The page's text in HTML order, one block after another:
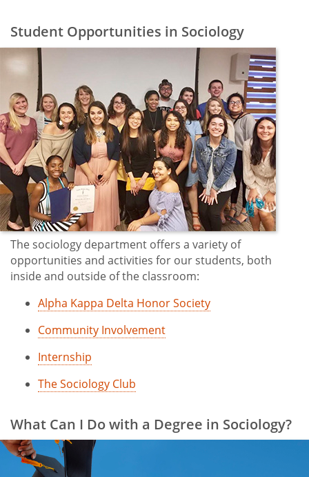
Student Opportunities in Sociology
The sociology department offers a variety of
opportunities and activities for our students, both
inside and outside of the classroom:
Alpha Kappa Delta Honor Society
Community Involvement
Internship
The Sociology Club
What Can I Do with a Degree in Sociology?